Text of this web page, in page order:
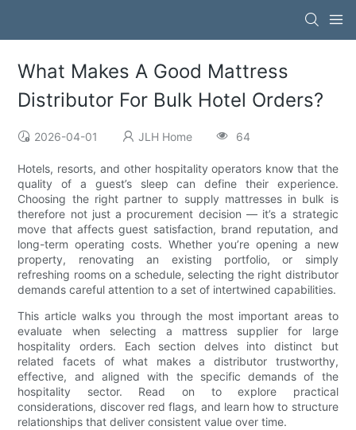
What Makes A Good Mattress
Distributor For Bulk Hotel Orders?
2026-04-01 JLH Home 64
Hotels, resorts, and other hospitality operators know that the
quality of a guest’s sleep can define their experience.
Choosing the right partner to supply mattresses in bulk is
therefore not just a procurement decision — it’s a strategic
move that affects guest satisfaction, brand reputation, and
long-term operating costs. Whether you’re opening a new
property, renovating an existing portfolio, or simply
refreshing rooms on a schedule, selecting the right distributor
demands careful attention to a set of intertwined capabilities.
This article walks you through the most important areas to
evaluate when selecting a mattress supplier for large
hospitality orders. Each section delves into distinct but
related facets of what makes a distributor trustworthy,
effective, and aligned with the specific demands of the
hospitality sector. Read on to explore practical
considerations, discover red flags, and learn how to structure
relationships that deliver consistent value over time.